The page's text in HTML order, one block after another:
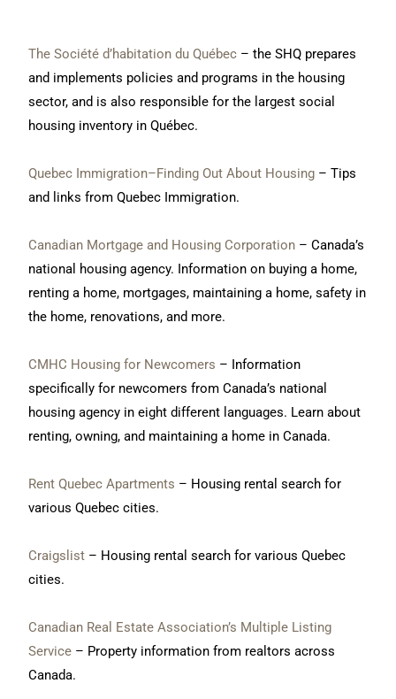
The Société d’habitation du Québec – the SHQ prepares
and implements policies and programs in the housing
sector, and is also responsible for the largest social
housing inventory in Québec.
Quebec Immigration–Finding Out About Housing – Tips
and links from Quebec Immigration.
Canadian Mortgage and Housing Corporation – Canada’s
national housing agency. Information on buying a home,
renting a home, mortgages, maintaining a home, safety in
the home, renovations, and more.
CMHC Housing for Newcomers – Information
specifically for newcomers from Canada’s national
housing agency in eight different languages. Learn about
renting, owning, and maintaining a home in Canada.
Rent Quebec Apartments – Housing rental search for
various Quebec cities.
Craigslist – Housing rental search for various Quebec
cities.
Canadian Real Estate Association’s Multiple Listing
Service – Property information from realtors across
Canada.